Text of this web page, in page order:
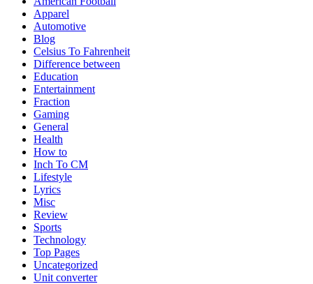
Apparel
Automotive
Blog
Celsius To Fahrenheit
Difference between
Education
Entertainment
Fraction
Gaming
General
Health
How to
Inch To CM
Lifestyle
Lyrics
Misc
Review
Sports
Technology
Top Pages
Uncategorized
Unit converter